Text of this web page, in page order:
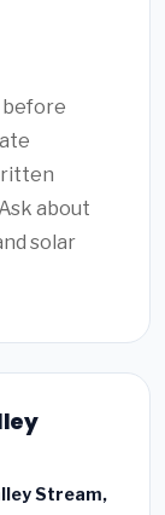
before
about
solar
Stream,